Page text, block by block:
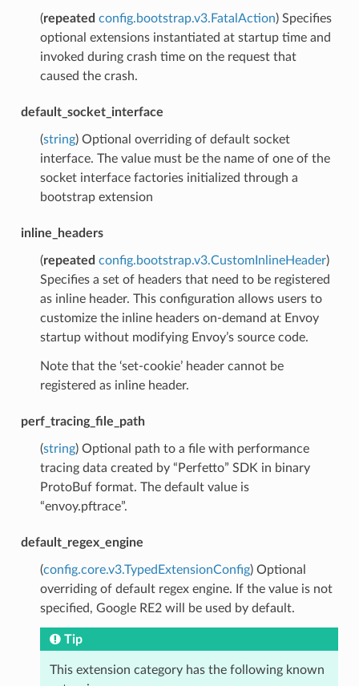
(repeated config.bootstrap.v3.FatalAction) Specifies
optional extensions instantiated at startup time and
invoked during crash time on the request that
caused the crash.
default_socket_interface
(string) Optional overriding of default socket
interface. The value must be the name of one of the
socket interface factories initialized through a
bootstrap extension
inline_headers
(repeated config.bootstrap.v3.CustomInlineHeader)
Specifies a set of headers that need to be registered
as inline header. This configuration allows users to
customize the inline headers on-demand at Envoy
startup without modifying Envoy’s source code.
Note that the ‘set-cookie’ header cannot be
registered as inline header.
perf_tracing_file_path
(string) Optional path to a file with performance
tracing data created by “Perfetto” SDK in binary
ProtoBuf format. The default value is
“envoy.pftrace”.
default_regex_engine
(config.core.v3.TypedExtensionConfig) Optional
overriding of default regex engine. If the value is not
specified, Google RE2 will be used by default.
Tip
This extension category has the following known